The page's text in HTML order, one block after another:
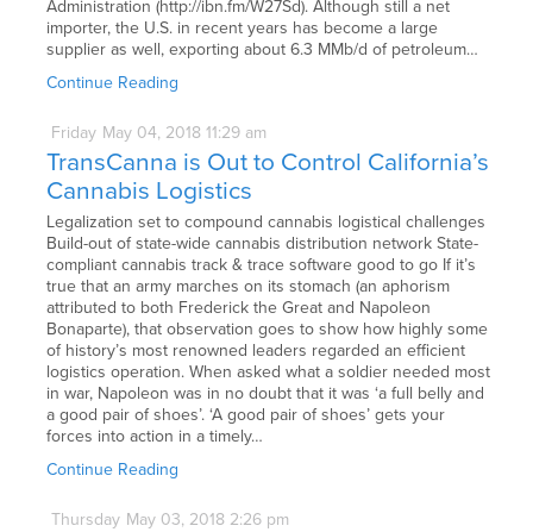
Administration (http://ibn.fm/W27Sd). Although still a net
importer, the U.S. in recent years has become a large
supplier as well, exporting about 6.3 MMb/d of petroleum…
Continue Reading
Friday May 04, 2018 11:29 am
TransCanna is Out to Control California’s
Cannabis Logistics
Legalization set to compound cannabis logistical challenges
Build-out of state-wide cannabis distribution network State-
compliant cannabis track & trace software good to go If it’s
true that an army marches on its stomach (an aphorism
attributed to both Frederick the Great and Napoleon
Bonaparte), that observation goes to show how highly some
of history’s most renowned leaders regarded an efficient
logistics operation. When asked what a soldier needed most
in war, Napoleon was in no doubt that it was ‘a full belly and
a good pair of shoes’. ‘A good pair of shoes’ gets your
forces into action in a timely…
Continue Reading
Thursday May 03, 2018 2:26 pm